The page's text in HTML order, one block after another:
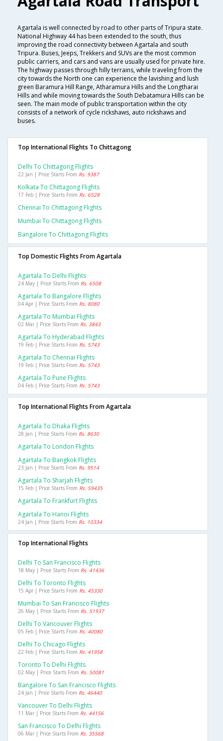
Agartala is well connected by road to other parts of Tripura state.
National Highway 44 has been extended to the south, thus
improving the road connectivity between Agartala and south
Tripura. Buses, Jeeps, Trekkers and SUVs are the most common
public carriers, and cars and vans are usually used for private hire.
The highway passes through hilly terrains, while traveling from the
city towards the North one can experience the lavishing and lush
green Baramura Hill Range, Atharamura Hills and the Longtharai
Hills and while moving towards the South Debatamura Hills can be
seen. The main mode of public transportation within the city
consists of a network of cycle rickshaws, auto rickshaws and
buses.
Top International Flights To Chittagong
Delhi To Chittagong Flights
22 Jan | Price Starts From Rs. 9387
Kolkata To Chittagong Flights
17 Feb | Price Starts From Rs. 6528
Chennai To Chittagong Flights
Mumbai To Chittagong Flights
Bangalore To Chittagong Flights
Top Domestic Flights From Agartala
Agartala To Delhi Flights
24 May | Price Starts From Rs. 6508
Agartala To Bangalore Flights
04 Apr | Price Starts From Rs. 8080
Agartala To Mumbai Flights
02 Mar | Price Starts From Rs. 3843
Agartala To Hyderabad Flights
19 Feb | Price Starts From Rs. 5743
Agartala To Chennai Flights
19 Feb | Price Starts From Rs. 5743
Agartala To Pune Flights
04 Feb | Price Starts From Rs. 5743
Top International Flights From Agartala
Agartala To Dhaka Flights
28 Jan | Price Starts From Rs. 8630
Agartala To London Flights
Agartala To Bangkok Flights
23 Jan | Price Starts From Rs. 9514
Agartala To Sharjah Flights
15 Feb | Price Starts From Rs. 59435
Agartala To Frankfurt Flights
Agartala To Hanoi Flights
24 Jan | Price Starts From Rs. 10334
Top International Flights
Delhi To San Francisco Flights
18 May | Price Starts From Rs. 41436
Delhi To Toronto Flights
15 Apr | Price Starts From Rs. 45330
Mumbai To San Francisco Flights
26 May | Price Starts From Rs. 51937
Delhi To Vancouver Flights
05 Feb | Price Starts From Rs. 40080
Delhi To Chicago Flights
22 Feb | Price Starts From Rs. 41958
Toronto To Delhi Flights
02 May | Price Starts From Rs. 50081
Bangalore To San Francisco Flights
24 Jan | Price Starts From Rs. 46440
Vancouver To Delhi Flights
11 Mar | Price Starts From Rs. 44156
San Francisco To Delhi Flights
06 Mar | Price Starts From Rs. 35568